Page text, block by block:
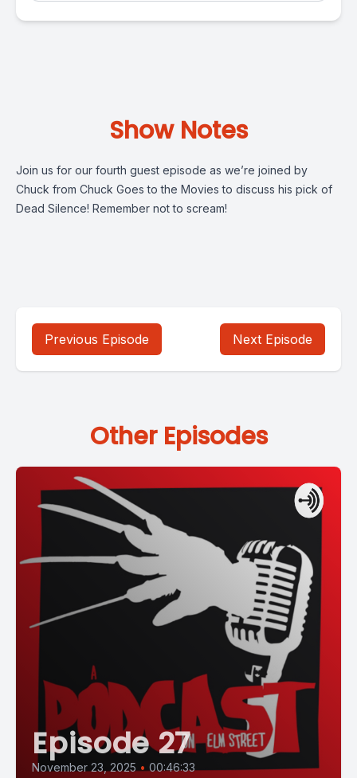
Show Notes
Join us for our fourth guest episode as we’re joined by
Chuck from Chuck Goes to the Movies to discuss his pick of
Dead Silence! Remember not to scream!
Previous Episode Next Episode
Other Episodes
Episode 27
November 23, 2025 • 00:46:33